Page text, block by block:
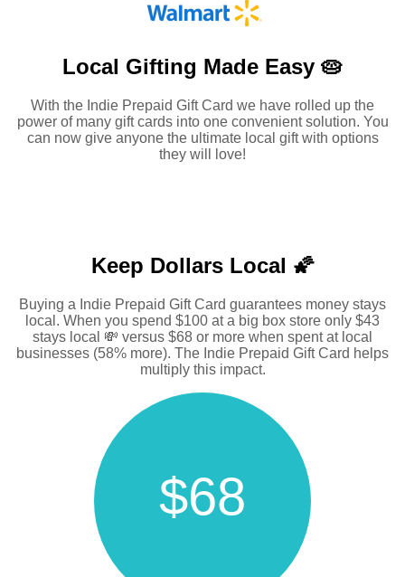
Local Gifting Made Easy 🥧
With the Indie Prepaid Gift Card we have rolled up the
power of many gift cards into one convenient solution. You
can now give anyone the ultimate local gift with options
they will love!
Keep Dollars Local 🌠
Buying a Indie Prepaid Gift Card guarantees money stays
local. When you spend $100 at a big box store only $43
stays local 💸 versus $68 or more when spent at local
businesses (58% more). The Indie Prepaid Gift Card helps
multiply this impact.
$68